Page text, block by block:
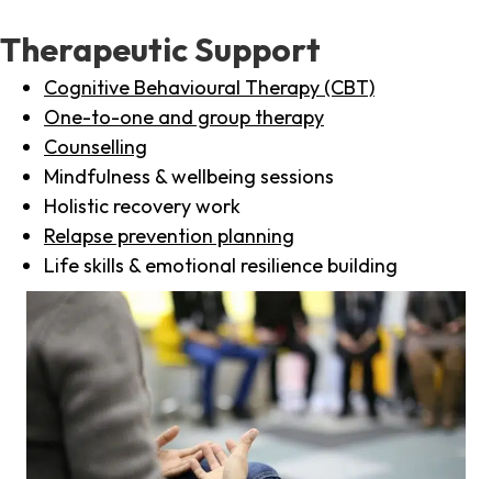
Therapeutic Support
Cognitive Behavioural Therapy (CBT)
One-to-one and group therapy
Counselling
Mindfulness & wellbeing sessions
Holistic recovery work
Relapse prevention planning
Life skills & emotional resilience building